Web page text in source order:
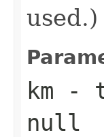
used.)
km -
null